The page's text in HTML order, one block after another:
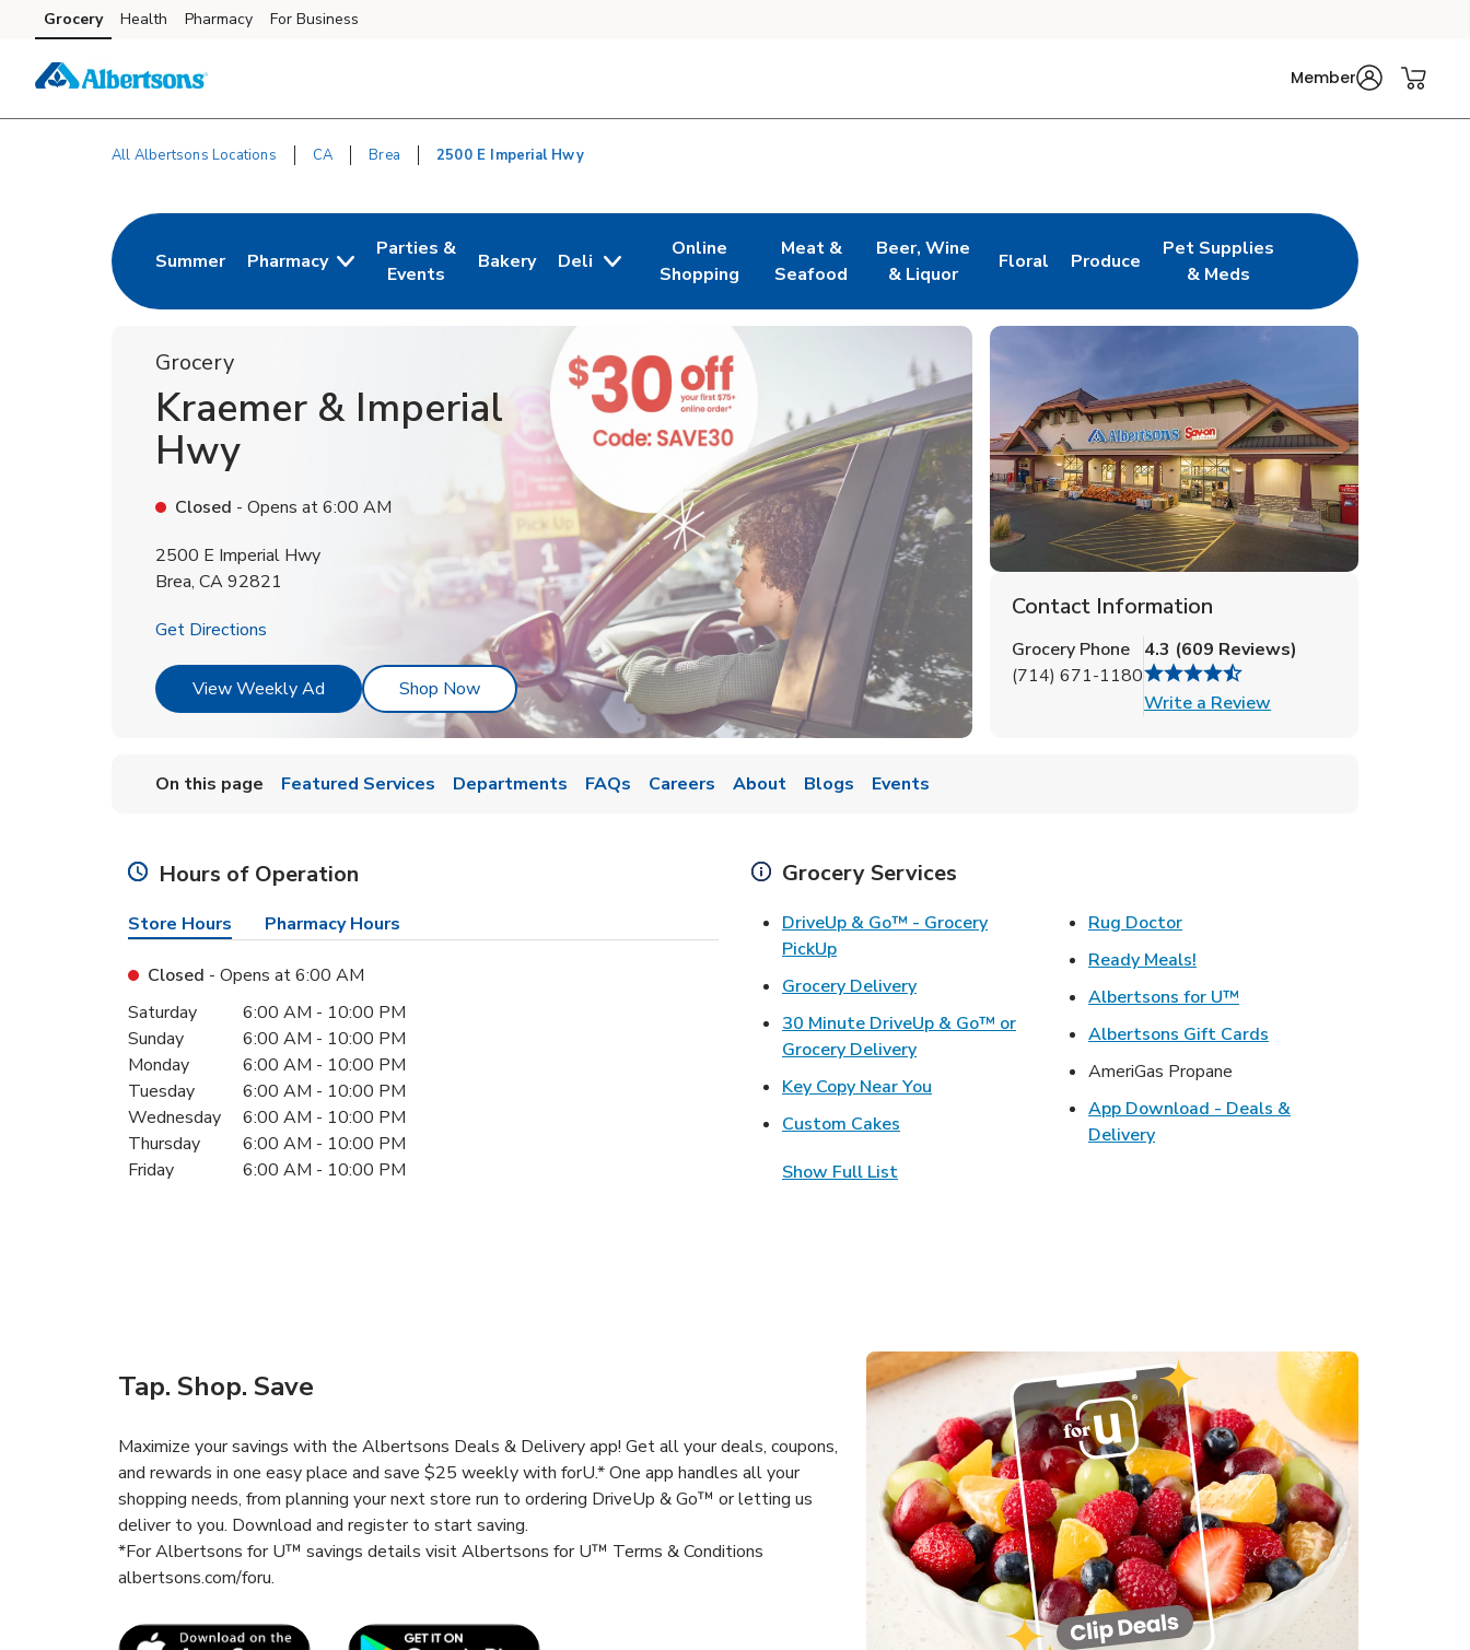
Skip to content
Skip to main content
Skip to cookie settings
Skip to chat
Grocery Health Pharmacy For Business
Member
All Albertsons Locations CA Brea 2500 E Imperial Hwy
Summer
Link Opens in New Tab
Pharmacy
Parties &
Events
Link Opens in New Tab
Bakery
Link Opens in New Tab
Deli
Online
Shopping
Link Opens in New Tab
Meat &
Seafood
Link Opens in New Tab
Beer, Wine
& Liquor
Link Opens in New Tab
Floral
Link Opens in New Tab
Produce
Link Opens in New Tab
Pet Supplies
& Meds
Link Opens in New Tab
Grocery
Kraemer & Imperial
Hwy
Closed - Opens at6:00 AM
2500 E Imperial Hwy
Brea, CA92821
Get Directions
View Weekly Ad Link Opens in New Tab
Shop NowLink Opens in New Tab
Contact Information
Grocery Phone
(714) 671-1180
4.3 (609 Reviews)
Write a ReviewLink Opens in New Tab
On this page Featured Services Departments FAQs Careers About Blogs Events
Hours of Operation
Store Hours Pharmacy Hours
Closed - Opens at6:00 AM
Day of the WeekHours
Saturday 6:00 AM - 10:00 PM
Sunday
6:00 AM - 10:00 PM
Monday
6:00 AM - 10:00 PM
Tuesday
6:00 AM - 10:00 PM
Wednesday
6:00 AM - 10:00 PM
Thursday
6:00 AM - 10:00 PM
Friday
6:00 AM - 10:00 PM
Grocery Services
DriveUp & Go™ - Grocery
PickUpLink Opens in New Tab
Grocery DeliveryLink Opens in New Tab
30 Minute DriveUp & Go™ or
Grocery DeliveryLink Opens in New Tab
Key Copy Near You Link Opens in New Tab
Custom Cakes
Rug DoctorLink Opens in New Tab
Ready Meals!
Albertsons for U™
Albertsons Gift Cards
AmeriGas Propane
App Download - Deals &
DeliveryLink Opens in New Tab
Show Full List
Tap. Shop. Save
Maximize your savings with the Albertsons Deals & Delivery app! Get all your deals, coupons,
and rewards in one easy place and save $25 weekly with forU.* One app handles all your
shopping needs, from planning your next store run to ordering DriveUp & Go™ or letting us
deliver to you. Download and register to start saving.
*For Albertsons for U™ savings details visit Albertsons for U™ Terms & Conditions
albertsons.com/foru.
Link Opens in New Tab